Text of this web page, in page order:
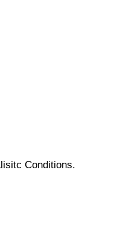
Conditions.